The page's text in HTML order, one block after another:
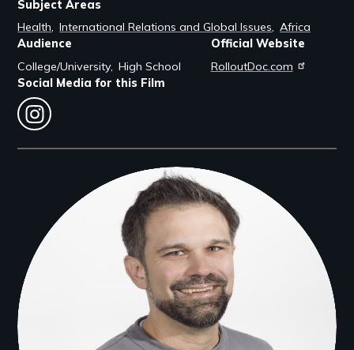
Subject Areas
Health International Relations and Global Issues Africa
Audience
College/University High School
Official Website
RolloutDoc.com
Social Media for this Film
instagram
Filmmakers